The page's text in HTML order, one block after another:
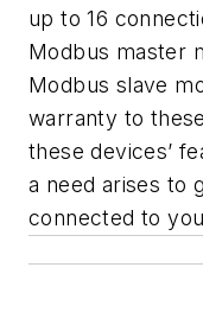
up to 16
Modbus master
Modbus slave
warranty to
these devices’
a need arises to
connected to